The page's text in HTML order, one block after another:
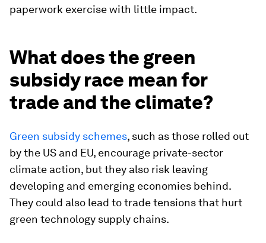
paperwork exercise with little impact.
What does the green
subsidy race mean for
trade and the climate?
Green subsidy schemes, such as those rolled out
by the US and EU, encourage private-sector
climate action, but they also risk leaving
developing and emerging economies behind.
They could also lead to trade tensions that hurt
green technology supply chains.